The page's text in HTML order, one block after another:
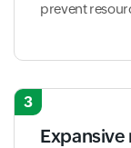
prevent
3